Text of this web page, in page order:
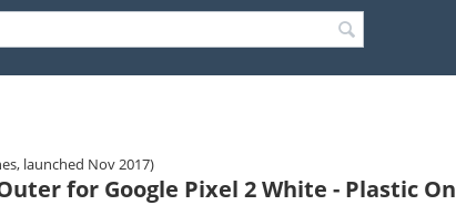
launched Nov 2017)
for Google Pixel 2 White - Plastic On